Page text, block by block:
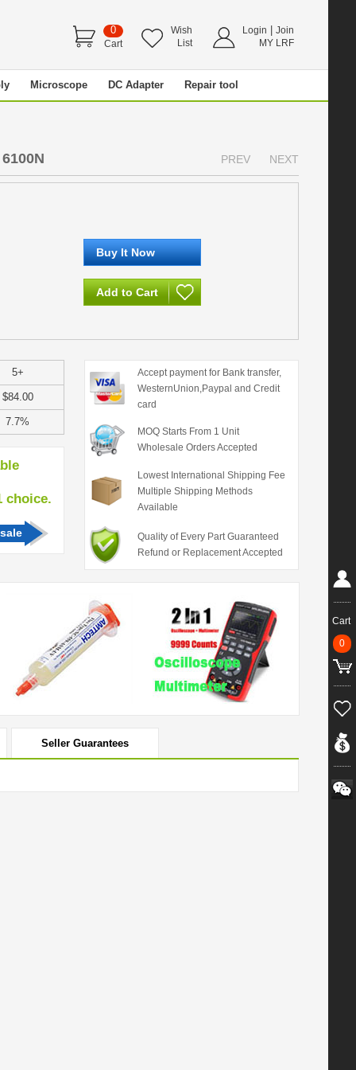
0
Cart
Wish
List
Login
Join
MY LRF
Microscope DC Adapter Repair tool
PREV NEXT
5+
$84.00
7.7%
Accept payment for Bank transfer,
WesternUnion,Paypal and Credit
card
MOQ Starts From 1 Unit
Wholesale Orders Accepted
Lowest International Shipping Fee
Multiple Shipping Methods
Available
Quality of Every Part Guaranteed
Refund or Replacement Accepted
Seller Guarantees
Cart
0